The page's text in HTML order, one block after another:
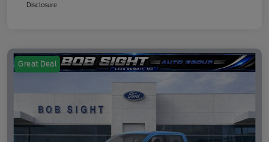
Disclosure
Great Deal